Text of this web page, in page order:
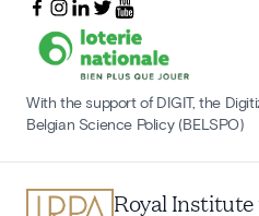
With the support of DIGIT, the
Belgian Science Policy (BELSPO)
Royal